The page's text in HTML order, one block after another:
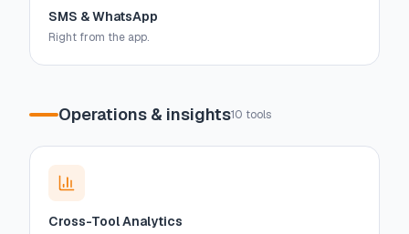
SMS & WhatsApp
Right from the app.
Operations & insights10 tools
Cross-Tool Analytics